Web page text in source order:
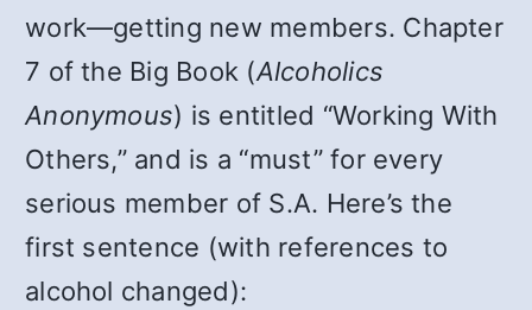
work—getting new members. Chapter
7 of the Big Book (Alcoholics
Anonymous) is entitled “Working With
Others,” and is a “must” for every
serious member of S.A. Here’s the
first sentence (with references to
alcohol changed):